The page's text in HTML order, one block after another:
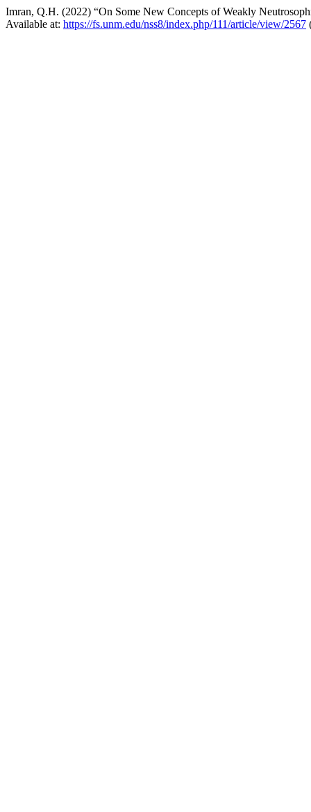
Imran, Q.H. (2022) “On Some New Concepts of Weakly
Available at: https://fs.unm.edu/nss8/index.php/111/article/view/2567